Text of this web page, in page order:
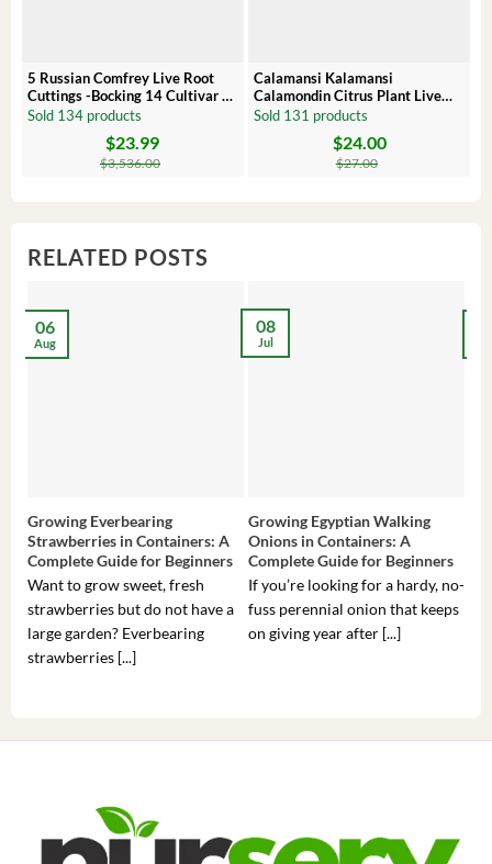
5 Russian Comfrey Live Root
Cuttings -Bocking 14 Cultivar –
Comfrey Roots for Growing
Sold 134 products
$3,536.00
$23.99
Calamansi Kalamansi
Calamondin Citrus Plant Live
Plug – Starter Fruit Tree
Sold 131 products
$27.00
$24.00
RELATED POSTS
Growing Everbearing
Strawberries in Containers: A
Complete Guide for Beginners
Want to grow sweet, fresh
strawberries but do not have a
large garden? Everbearing
strawberries [...]
06
Aug
Growing Egyptian Walking
Onions in Containers: A
Complete Guide for Beginners
If you’re looking for a hardy, no-
fuss perennial onion that keeps
on giving year after [...]
08
Jul